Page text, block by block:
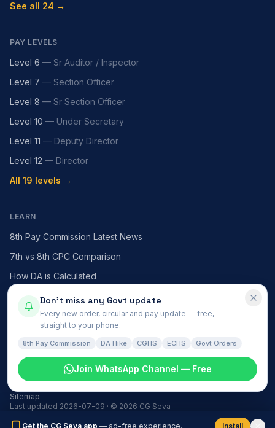
See all 24 →
PAY LEVELS
Level 6 — Sr Auditor / Inspector
Level 7 — Section Officer
Level 8 — Sr Section Officer
Level 10 — Under Secretary
Level 11 — Deputy Director
Level 12 — Director
All 19 levels →
LEARN
8th Pay Commission Latest News
7th vs 8th CPC Comparison
How DA is Calculated
HRA — X / Y / Z Cities
MACP Scheme Explained
Govt News
Sitemap
Last updated 2026-07-09 · © 2026 CG Seva
Get the CG Seva app — ad-free experience. Install
Don't miss any Govt update
Every new order, circular and pay update — free,
straight to your phone.
8th Pay Commission DA Hike CGHS ECHS Govt Orders
Join WhatsApp Channel — Free